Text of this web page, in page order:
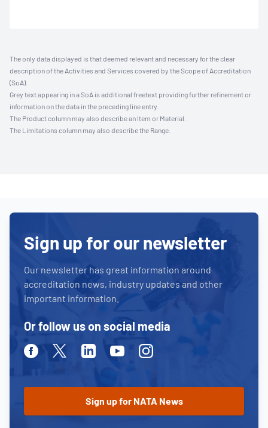
The only data displayed is that deemed relevant and necessary for the clear
description of the Activities and Services covered by the Scope of Accreditation
(SoA).
Grey text appearing in a SoA is additional freetext providing further refinement or
information on the data in the preceding line entry.
The Product column may also describe an Item or Material.
The Limitations column may also describe the Range.
Sign up for our newsletter
Our newsletter has great information around
accreditation news, industry updates and other
important information.
Or follow us on social media
FacebookTwitterLinkedinYoutubeInstagram